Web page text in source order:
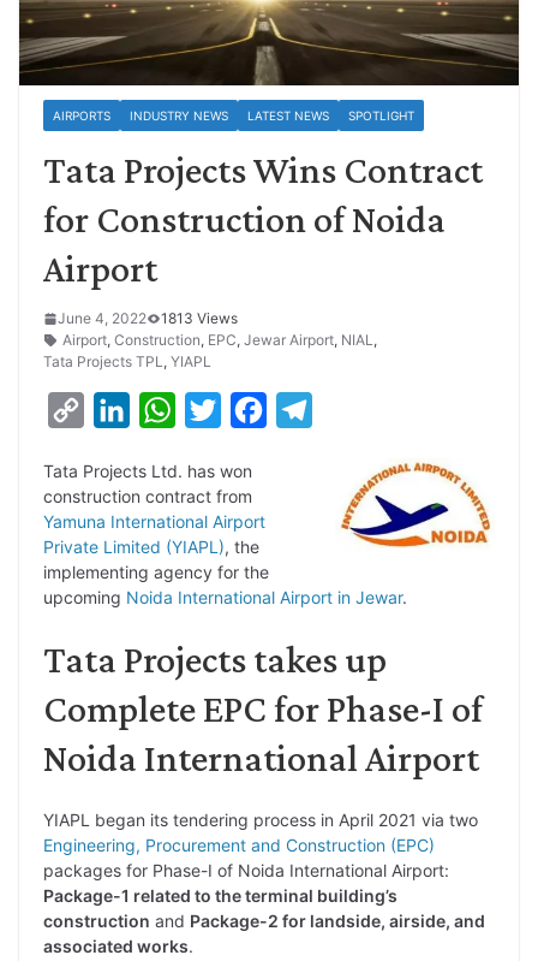
AIRPORTS INDUSTRY NEWS LATEST NEWS SPOTLIGHT
Tata Projects Wins Contract
for Construction of Noida
Airport
June 4, 2022
1813 Views
Airport, Construction, EPC, Jewar Airport, NIAL ,
Tata Projects TPL , YIAPL
p
y
L
i
k
n
k
e
d
n
W
a
t
s
A
p
i
t
t
e
o
k
r
m
Tata Projects Ltd. has won
construction contract from
Yamuna International Airport
Private Limited (YIAPL), the
implementing agency for the
upcoming Noida International Airport in Jewar.
Tata Projects takes up
Complete EPC for Phase-I of
Noida International Airport
YIAPL began its tendering process in April 2021 via two
Engineering, Procurement and Construction (EPC)
packages for Phase-I of Noida International Airport:
Package-1 related to the terminal building’s
construction and Package-2 for landside, airside, and
associated works.